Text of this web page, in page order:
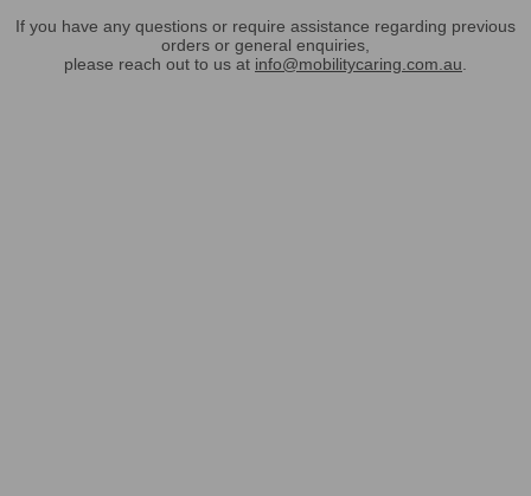
If you have any questions or require assistance regarding previous
orders or general enquiries,
please reach out to us at info@mobilitycaring.com.au